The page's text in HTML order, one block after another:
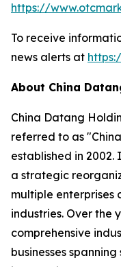
https://
To receive
news alerts at
About China
China Datang
referred to as
established in
a strategic
multiple
industries. Over the
comprehensive
businesses